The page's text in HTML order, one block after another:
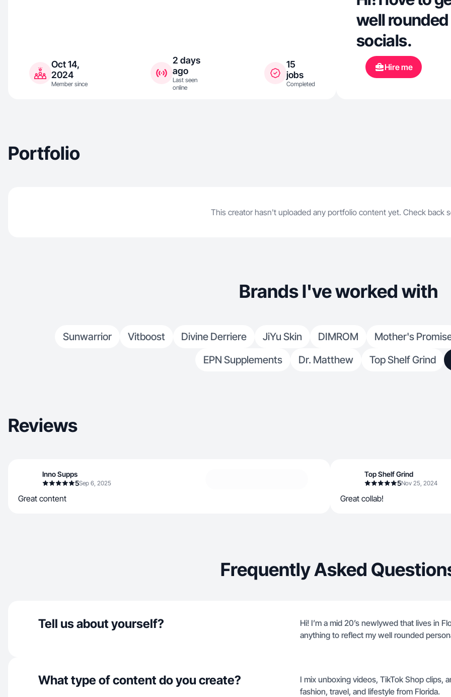
Oct 14,
2024
Member since
2 days
ago
Last seen
online
15
jobs
Completed
well
socials.
Hire me
Portfolio
This creator hasn't uploaded any portfolio content yet. Check back
Brands I've worked with
Sunwarrior Vitboost Divine Derriere JiYu Skin DIMROM Mother's
EPN Supplements
Dr. Matthew Top Shelf Grind
Reviews
Inno Supps
5Sep 6, 2025
Great content
Top Shelf Grind
5Nov 25, 2024
Great collab!
Frequently Asked
Tell us about yourself?
Hi! I’m a mid 20’s newlywed that lives in
anything to reflect my well rounded
What type of content do you create?
I mix unboxing videos, TikTok Shop clips,
fashion, travel, and lifestyle from Florida.